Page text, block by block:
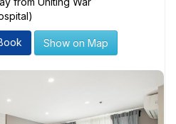
Show on Map